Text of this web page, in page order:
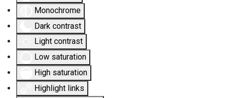
Monochrome
Dark contrast
Light contrast
Low saturation
High saturation
Highlight links